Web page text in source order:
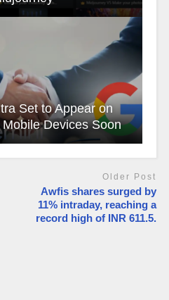
Set to Appear on
Devices Soon
Older Post
Awfis shares surged by
11% intraday, reaching a
record high of INR 611.5.